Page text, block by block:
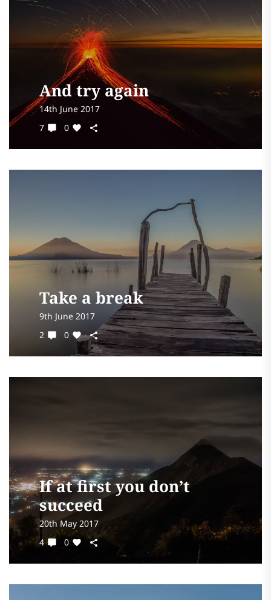
And try again
14th June 2017
7
0
Take a break
9th June 2017
2
0
If at first you don’t
succeed
20th May 2017
4
0